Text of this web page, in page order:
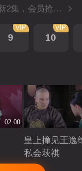
每周三、周四20点更新2集，会员抢先看4集
9
VIP
10
VIP
02:00
皇上撞见王逸
私会萩祺
Playing